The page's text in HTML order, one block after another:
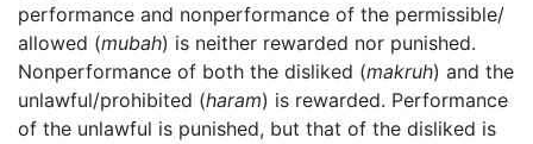
performance and nonperformance of the permissible/
allowed (mubah) is neither rewarded nor punished.
Nonperformance of both the disliked (makruh) and the
unlawful/prohibited (haram) is rewarded. Performance
of the unlawful is punished, but that of the disliked is